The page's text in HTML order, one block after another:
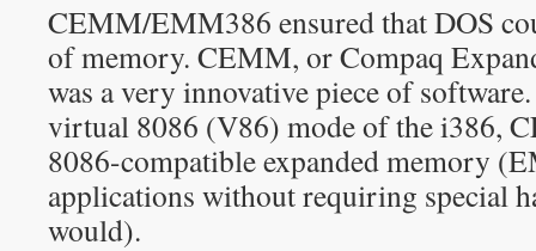
CEMM/EMM386 ensured that DOS
of memory. CEMM, or Compaq
was a very innovative piece of
virtual 8086 (V86) mode of the i386,
8086-compatible expanded memory
applications without requiring special
would).